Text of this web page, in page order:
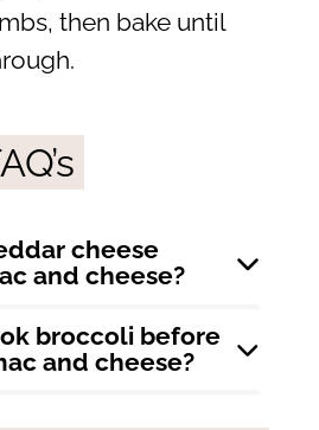
then bake until
cheese
and cheese?
broccoli before
and cheese?